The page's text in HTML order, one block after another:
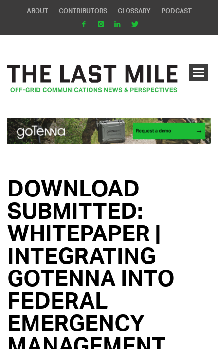
ABOUT CONTRIBUTORS GLOSSARY PODCAST
DOWNLOAD
SUBMITTED:
WHITEPAPER |
INTEGRATING
GOTENNA INTO
FEDERAL
EMERGENCY